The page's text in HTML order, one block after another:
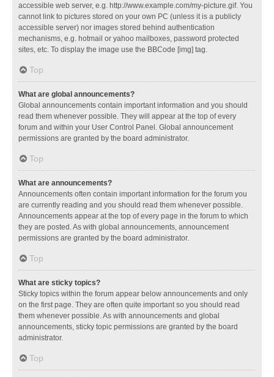
accessible web server, e.g. http://www.example.com/my-picture.gif. You
cannot link to pictures stored on your own PC (unless it is a publicly
accessible server) nor images stored behind authentication
mechanisms, e.g. hotmail or yahoo mailboxes, password protected
sites, etc. To display the image use the BBCode [img] tag.
Top
What are global announcements?
Global announcements contain important information and you should
read them whenever possible. They will appear at the top of every
forum and within your User Control Panel. Global announcement
permissions are granted by the board administrator.
Top
What are announcements?
Announcements often contain important information for the forum you
are currently reading and you should read them whenever possible.
Announcements appear at the top of every page in the forum to which
they are posted. As with global announcements, announcement
permissions are granted by the board administrator.
Top
What are sticky topics?
Sticky topics within the forum appear below announcements and only
on the first page. They are often quite important so you should read
them whenever possible. As with announcements and global
announcements, sticky topic permissions are granted by the board
administrator.
Top